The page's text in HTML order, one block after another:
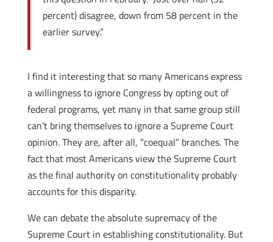
percent) disagree, down from 58 percent in the
earlier survey.”
I find it interesting that so many Americans express
a willingness to ignore Congress by opting out of
federal programs, yet many in that same group still
can’t bring themselves to ignore a Supreme Court
opinion. They are, after all, “coequal” branches. The
fact that most Americans view the Supreme Court
as the final authority on constitutionality probably
accounts for this disparity.
We can debate the absolute supremacy of the
Supreme Court in establishing constitutionality. But